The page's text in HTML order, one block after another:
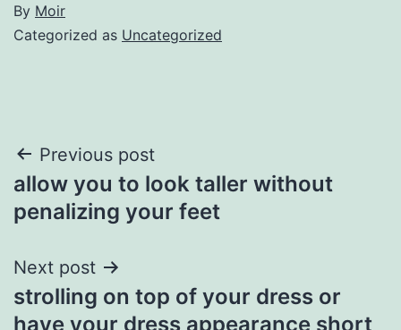
By Moir
Categorized as Uncategorized
Post
navigation
Previous post
allow you to look taller without
penalizing your feet
Next post
strolling on top of your dress or
have your dress appearance short